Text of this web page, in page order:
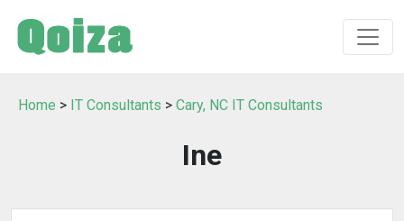
Home > IT Consultants > Cary, NC IT Consultants
Ine